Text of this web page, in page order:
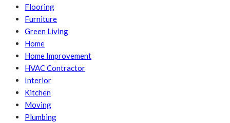
Flooring
Furniture
Green Living
Home
Home Improvement
HVAC Contractor
Interior
Kitchen
Moving
Plumbing